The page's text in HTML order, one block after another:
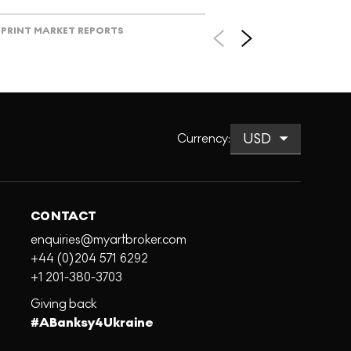
PRINT MARKET REPORTS
Currency:
CONTACT
enquiries@myartbroker.com
+44 (0)204 571 6292
+1 201-380-3703
Giving back
#ABanksy4Ukraine